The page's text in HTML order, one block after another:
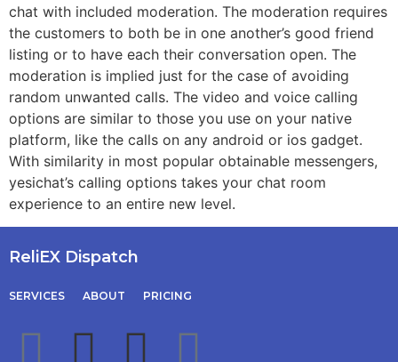
chat with included moderation. The moderation requires
the customers to both be in one another’s good friend
listing or to have each their conversation open. The
moderation is implied just for the case of avoiding
random unwanted calls. The video and voice calling
options are similar to those you use on your native
platform, like the calls on any android or ios gadget.
With similarity in most popular obtainable messengers,
yesichat’s calling options takes your chat room
experience to an entire new level.
ReliEX Dispatch
SERVICES ABOUT PRICING